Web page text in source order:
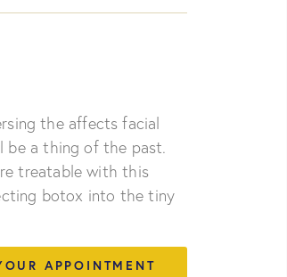
the affects facial
be a thing of the past.
treatable with this
botox into the tiny
APPOINTMENT